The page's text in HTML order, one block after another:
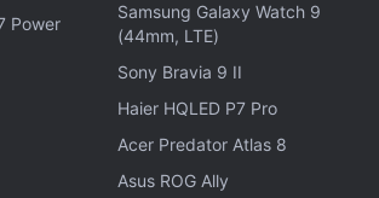
explain why Chinese apps
We discussed this onOrbital
Power
Samsung Galaxy Watch 9
(44mm, LTE)
Sony Bravia 9 II
Haier HQLED P7 Pro
Acer Predator Atlas 8
Asus ROG Ally